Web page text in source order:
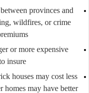
provinces and
wildfires, or crime
or more expensive
insure.
houses may cost less
homes may have better